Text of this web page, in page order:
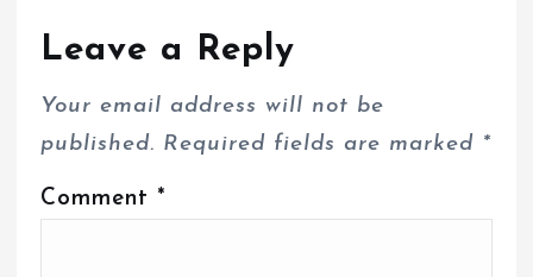
Leave a Reply
Your email address will not be
published. Required fields are marked *
Comment *